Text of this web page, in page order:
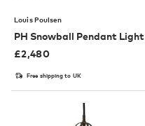
Louis Poulsen
PH Snowball Pendant Light
£2,480
Free shipping to UK